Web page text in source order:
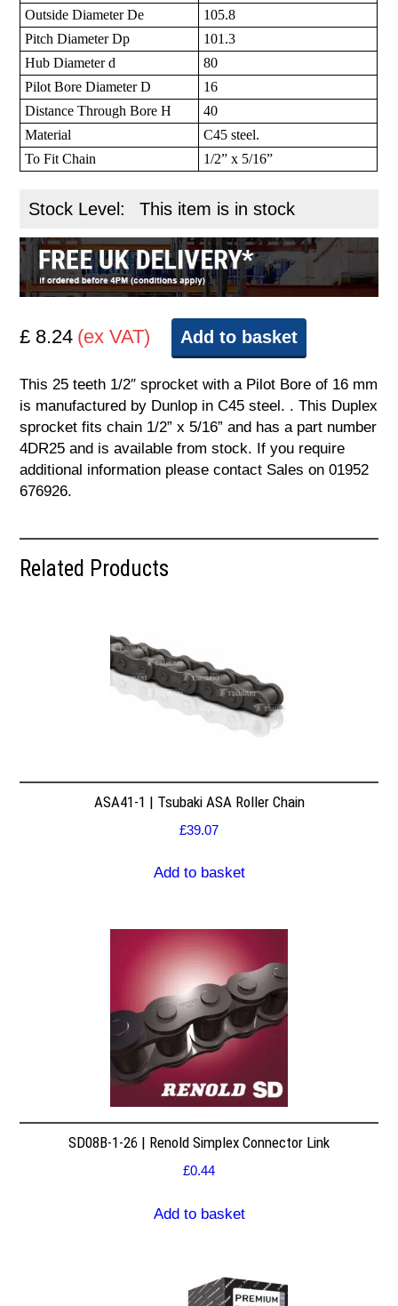
Outside Diameter De
105.8
Pitch Diameter Dp
101.3
Hub Diameter d
80
Pilot Bore Diameter D
16
Distance Through Bore H
40
Material
C45 steel.
To Fit Chain
1/2” x 5/16”
Stock Level: This item is in stock
£ 8.24 (ex VAT) Add to basket
This 25 teeth 1/2″ sprocket with a Pilot Bore of 16 mm
is manufactured by Dunlop in C45 steel. . This Duplex
sprocket fits chain 1/2” x 5/16” and has a part number
4DR25 and is available from stock. If you require
additional information please contact Sales on 01952
676926.
Related Products
ASA41-1 | Tsubaki ASA Roller Chain
£39.07
Add to basket
SD08B-1-26 | Renold Simplex Connector Link
£0.44
Add to basket